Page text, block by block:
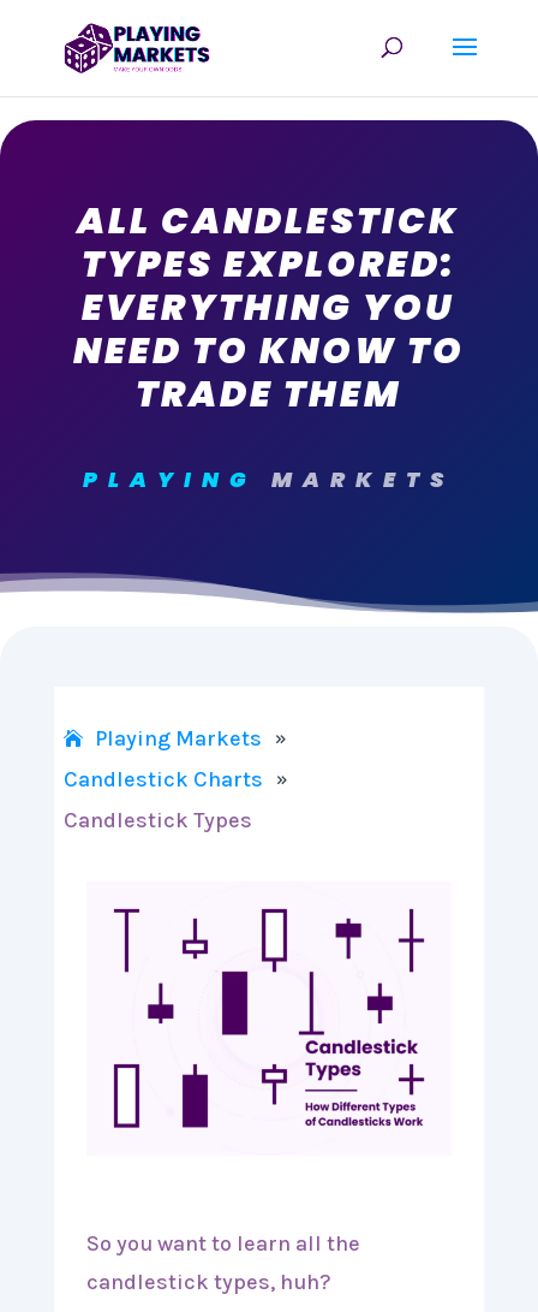
ALL CANDLESTICK
TYPES EXPLORED:
EVERYTHING YOU
NEED TO KNOW TO
TRADE THEM
PLAYING MARKETS
Playing Markets »
Candlestick Charts »
Candlestick Types
So you want to learn all the
candlestick types, huh?